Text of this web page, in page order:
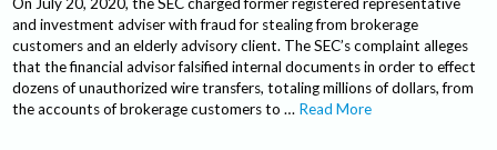
On July 20, 2020, the SEC charged former registered representative
and investment adviser with fraud for stealing from brokerage
customers and an elderly advisory client. The SEC’s complaint alleges
that the financial advisor falsified internal documents in order to effect
dozens of unauthorized wire transfers, totaling millions of dollars, from
the accounts of brokerage customers to … Read More